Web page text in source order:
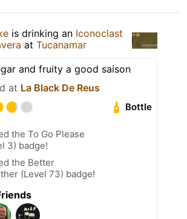
is drinking an Iconoclast
at Tucanamar
and fruity a good saison
at La Black De Reus
Bottle
the To Go Please
3) badge!
the Better
(Level 73) badge!